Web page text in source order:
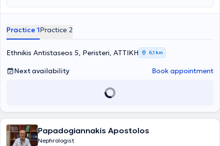
Practice 1Practice 2
Ethnikis Antistaseos 5, Peristeri, ΑΤΤΙΚΗ 6,1 km
Next availability Book appointment
Papadogiannakis Apostolos
Nephrologist